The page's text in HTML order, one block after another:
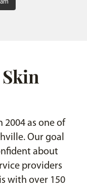
2004 as one of
Our goal
about
providers
with over 150